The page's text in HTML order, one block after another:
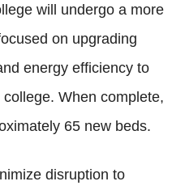
will undergo a more
on upgrading
energy efficiency to
When complete,
65 new beds.
disruption to